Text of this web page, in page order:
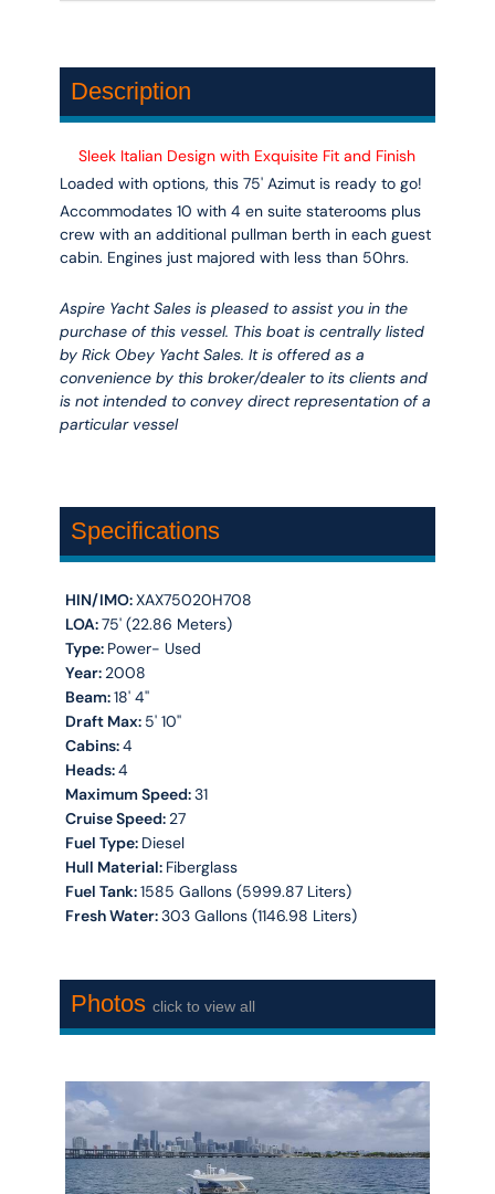
Description
Sleek Italian Design with Exquisite Fit and Finish
Loaded with options, this 75' Azimut is ready to go!
Accommodates 10 with 4 en suite staterooms plus
crew with an additional pullman berth in each guest
cabin. Engines just majored with less than 50hrs.
Aspire Yacht Sales is pleased to assist you in the
purchase of this vessel. This boat is centrally listed
by Rick Obey Yacht Sales. It is offered as a
convenience by this broker/dealer to its clients and
is not intended to convey direct representation of a
particular vessel
Specifications
HIN/IMO:XAX75020H708
LOA:75' (22.86 Meters)
Type: Power- Used
Year: 2008
Beam:18' 4''
Draft Max: 5' 10''
Cabins:4
Heads:4
Maximum Speed:31
Cruise Speed: 27
Fuel Type: Diesel
Hull Material: Fiberglass
Fuel Tank:1585 Gallons (5999.87 Liters)
Fresh Water:303 Gallons (1146.98 Liters)
Photosclick to view all